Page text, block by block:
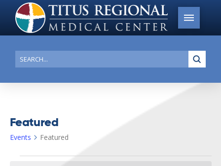
Search
Featured
Events Featured